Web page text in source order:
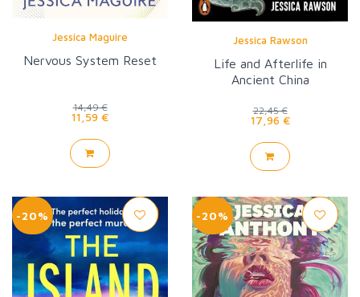
Jessica Maguire
Nervous System Reset
14,49 €
11,59 €
Jessica Rawson
Life and Afterlife in
Ancient China
22,45 €
17,96 €
-20% -20%